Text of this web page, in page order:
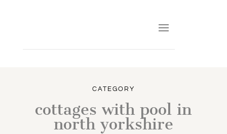
CATEGORY
cottages with pool in
north yorkshire